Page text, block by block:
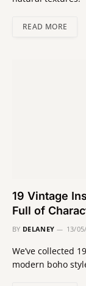
READ MORE
19 Vintage
Full of
BY DELANEY 13/
We’ve collected
modern boho